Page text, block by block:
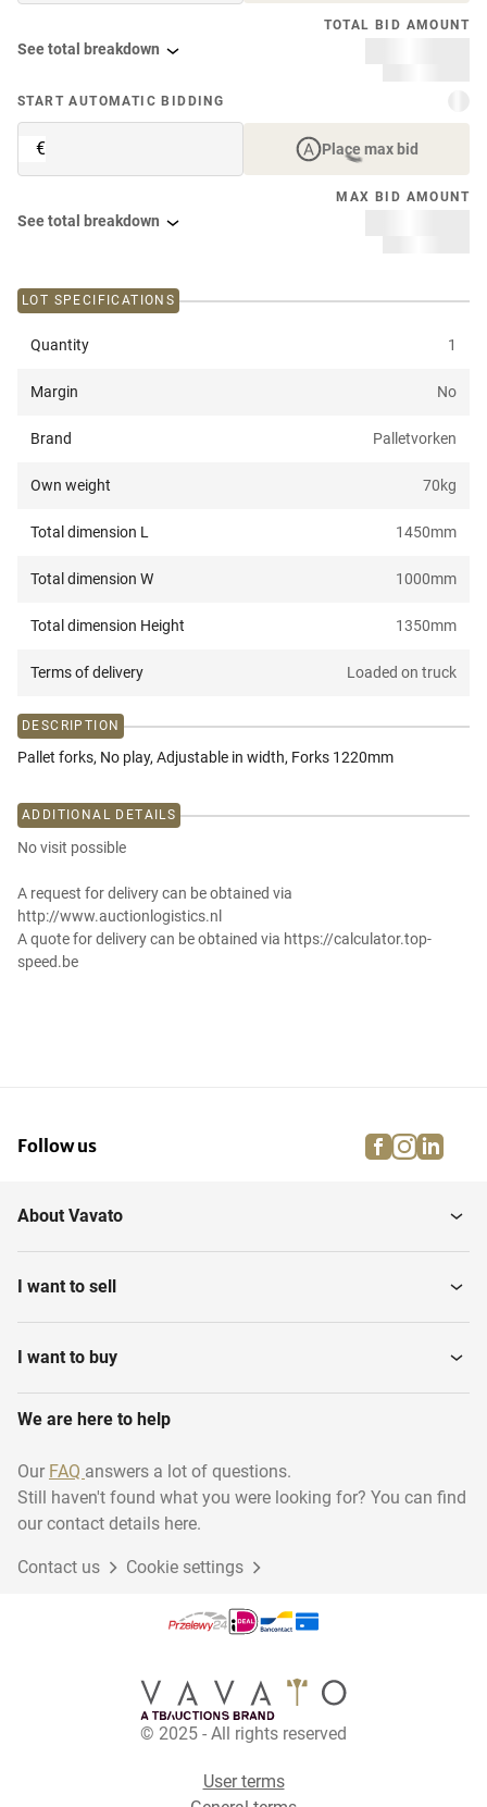
TOTAL BID AMOUNT
See total breakdown
START AUTOMATIC BIDDING
€ Place max bid
MAX BID AMOUNT
See total breakdown
LOT SPECIFICATIONS
Quantity 1
Margin No
Brand Palletvorken
Own weight 70kg
Total dimension L 1450mm
Total dimension W 1000mm
Total dimension Height 1350mm
Terms of delivery Loaded on truck
DESCRIPTION
Pallet forks, No play, Adjustable in width, Forks 1220mm
ADDITIONAL DETAILS
No visit possible
A request for delivery can be obtained via
http://www.auctionlogistics.nl
A quote for delivery can be obtained via https://calculator.top-
speed.be
Follow us facebook
About Vavato
I want to sell
I want to buy
We are here to help
Our FAQ answers a lot of questions.
Still haven't found what you were looking for? You can find
our contact details here.
Contact us Cookie settings
© 2025 - All rights reserved
User terms